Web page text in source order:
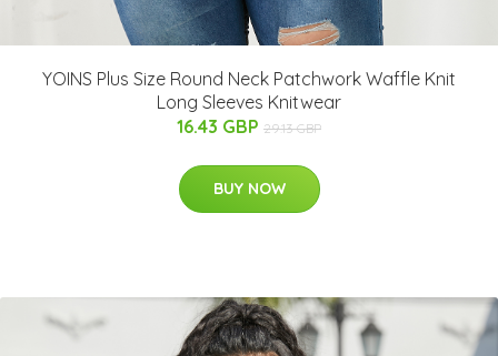
YOINS Plus Size Round Neck Patchwork Waffle Knit
Long Sleeves Knitwear
16.43 GBP 29.13 GBP
BUY NOW